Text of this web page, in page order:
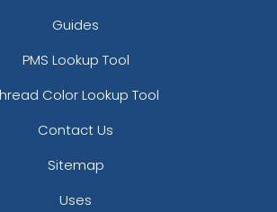
Guides
PMS Lookup Tool
Color Lookup Tool
Contact Us
Sitemap
Uses